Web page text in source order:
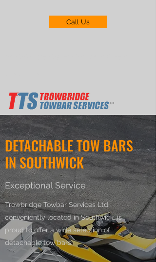
Call Us
DETACHABLE TOW BARS
IN SOUTHWICK
Exceptional Service
Trowbridge Towbar Services Ltd,
conveniently located in Southwick, is
proud to offer a wide selection of
detachable tow bars.